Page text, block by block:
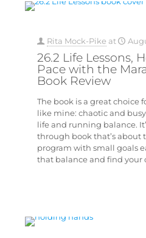
Rita Mock-Pike at
26.2 Life Lessons,
Pace with the
Book Review
The book is a great choice
like mine: chaotic and
life and running balance.
through book that’s about
program with small goals
that balance and find your